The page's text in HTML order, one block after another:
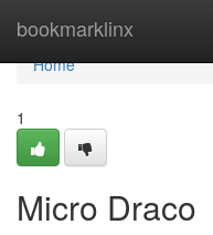
bookmarklinx
Home
Home
1
Micro Draco